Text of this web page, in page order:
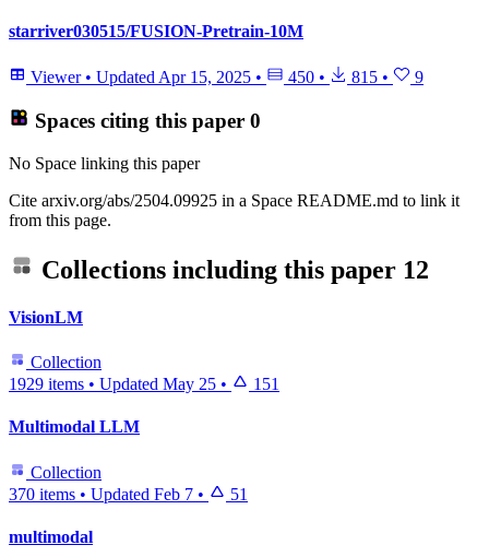
starriver030515/FUSION-Pretrain-10M
Viewer • Updated Apr 15, 2025 • 450 • 815 • 9
Spaces citing this paper 0
No Space linking this paper
Cite arxiv.org/abs/2504.09925 in a Space README.md to link it
from this page.
Collections including this paper 12
VisionLM
Collection
1929 items • Updated May 25 • 151
Multimodal LLM
Collection
370 items • Updated Feb 7 • 51
multimodal